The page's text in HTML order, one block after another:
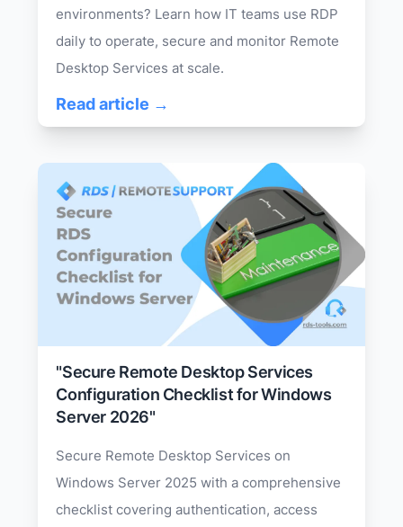
environments? Learn how IT teams use RDP
daily to operate, secure and monitor Remote
Desktop Services at scale.
Read article →
"Secure Remote Desktop Services
Configuration Checklist for Windows
Server 2026"
Secure Remote Desktop Services on
Windows Server 2025 with a comprehensive
checklist covering authentication, access